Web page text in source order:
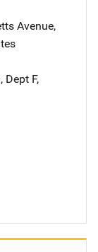
Avenue,
Dept F,